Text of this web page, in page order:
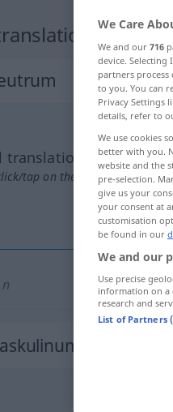
tap on the translation)
n
We Care
We and our 716
device.
partners process
to you. You can
Privacy Settings
details, refer to
We use cookies
better with you.
website and the
pre-selection.
give us your
your consent at
customisation
be found in our
We and our
Use precise
information on a
research and
List of Partners